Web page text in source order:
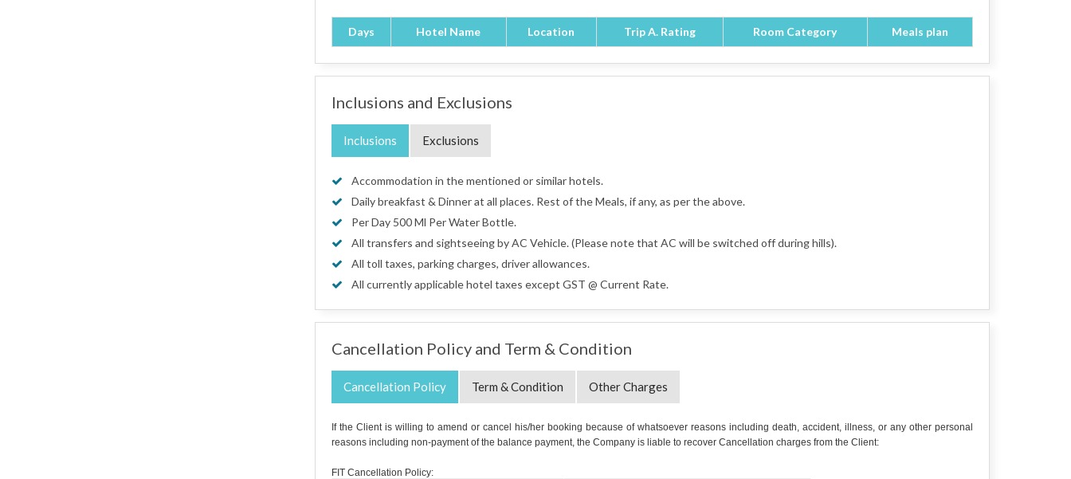
Days Hotel Name Location Trip A. Rating Room Category Meals plan
Inclusions and Exclusions
Inclusions Exclusions
Accommodation in the mentioned or similar hotels.
Daily breakfast & Dinner at all places. Rest of the Meals, if any, as per the above.
Per Day 500 Ml Per Water Bottle.
All transfers and sightseeing by AC Vehicle. (Please note that AC will be switched off during hills).
All toll taxes, parking charges, driver allowances.
All currently applicable hotel taxes except GST @ Current Rate.
Cancellation Policy and Term & Condition
Cancellation Policy Term & Condition Other Charges
If the Client is willing to amend or cancel his/her booking because of whatsoever reasons including death, accident, illness, or any other personal
reasons including non-payment of the balance payment, the Company is liable to recover Cancellation charges from the Client:
FIT Cancellation Policy: